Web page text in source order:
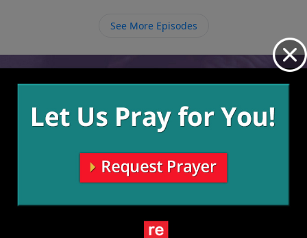
weight of the burdens we’re carrying lifts and He
See More Episodes
Video from Richard Ellis
More Video